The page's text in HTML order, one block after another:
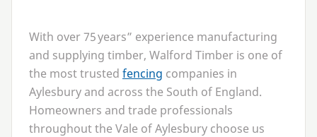
With over75years” experience manufacturing
and supplying timber, Walford Timber is one of
the most trusted fencing companies in
Aylesbury and across the South of England.
Homeowners and trade professionals
throughout the Vale of Aylesbury choose us